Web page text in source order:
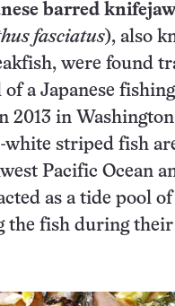
barred
fasciatus), also
were found
a Japanese
2013 in
white striped fish
Pacific Ocean
as a tide pool
the fish during